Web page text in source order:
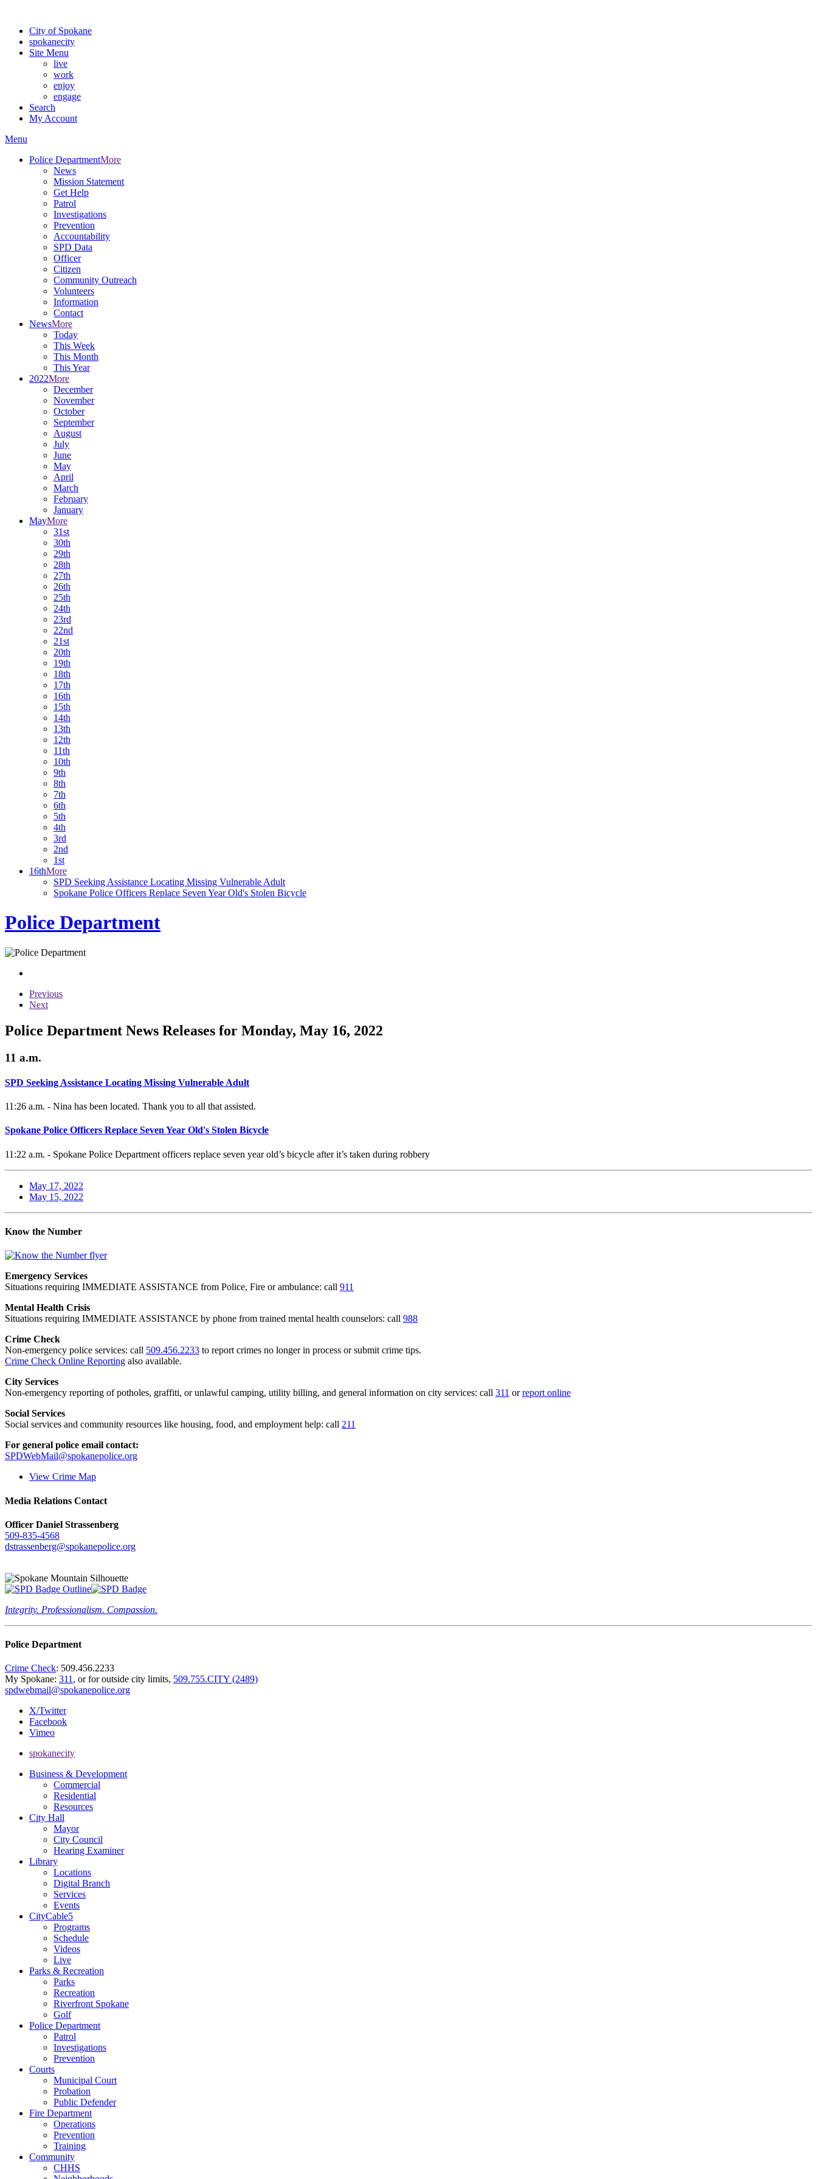
City of Spokane
spokanecity
Site Menu
live
work
enjoy
engage
Search
My Account
Menu
Police DepartmentMore
News
Mission Statement
Get Help
Patrol
Investigations
Prevention
Accountability
SPD Data
Officer
Citizen
Community Outreach
Volunteers
Information
Contact
NewsMore
Today
This Week
This Month
This Year
2022More
December
November
October
September
August
July
June
May
April
March
February
January
MayMore
31st
30th
29th
28th
27th
26th
25th
24th
23rd
22nd
21st
20th
19th
18th
17th
16th
15th
14th
13th
12th
11th
10th
9th
8th
7th
6th
5th
4th
3rd
2nd
1st
16thMore
SPD Seeking Assistance Locating Missing Vulnerable Adult
Spokane Police Officers Replace Seven Year Old's Stolen Bicycle
Police Department
Previous
Next
Police Department News Releases for Monday, May 16, 2022
11 a.m.
SPD Seeking Assistance Locating Missing Vulnerable Adult
11:26 a.m. - Nina has been located. Thank you to all that assisted.
Spokane Police Officers Replace Seven Year Old's Stolen Bicycle
11:22 a.m. - Spokane Police Department officers replace seven year old’s bicycle after it’s taken during robbery
May 17, 2022
May 15, 2022
Know the Number
Emergency Services
Situations requiring IMMEDIATE ASSISTANCE from Police, Fire or ambulance: call 911
Mental Health Crisis
Situations requiring IMMEDIATE ASSISTANCE by phone from trained mental health counselors: call 988
Crime Check
Non-emergency police services: call 509.456.2233 to report crimes no longer in process or submit crime tips.
Crime Check Online Reporting also available.
City Services
Non-emergency reporting of potholes, graffiti, or unlawful camping, utility billing, and general information on city services: call 311 orreport online
Social Services
Social services and community resources like housing, food, and employment help: call 211
For general police email contact:
SPDWebMail@spokanepolice.org
View Crime Map
Media Relations Contact
Officer Daniel Strassenberg
509-835-4568
dstrassenberg@spokanepolice.org
Integrity. Professionalism. Compassion.
Police Department
Crime Check: 509.456.2233
My Spokane: 311 , or for outside city limits, 509.755.CITY (2489)
spdwebmail@spokanepolice.org
X/Twitter
Facebook
Vimeo
spokanecity
Business & Development
Commercial
Residential
Resources
City Hall
Mayor
City Council
Hearing Examiner
Library
Locations
Digital Branch
Services
Events
CityCable5
Programs
Schedule
Videos
Live
Parks & Recreation
Parks
Recreation
Riverfront Spokane
Golf
Police Department
Patrol
Investigations
Prevention
Courts
Municipal Court
Probation
Public Defender
Fire Department
Operations
Prevention
Training
Community
CHHS